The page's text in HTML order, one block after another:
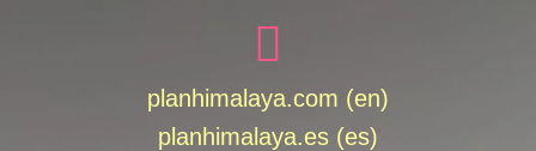
planhimalaya.com (en)
planhimalaya.es (es)